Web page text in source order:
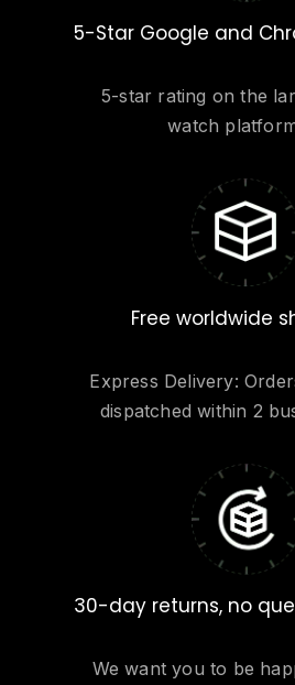
5-Star Google and
5-star rating on the
watch
Free worldwide
Express Delivery:
dispatched within 2
30-day returns, no
We want you to be